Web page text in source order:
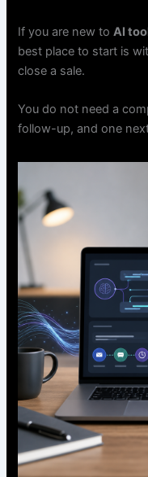
If you are new toAI
best place to start is
close a sale.
You do not need a
follow-up, and one